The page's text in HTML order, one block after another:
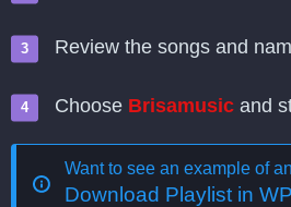
Review the songs and
Choose Brisamusic and
Want to see an example of
Download Playlist in